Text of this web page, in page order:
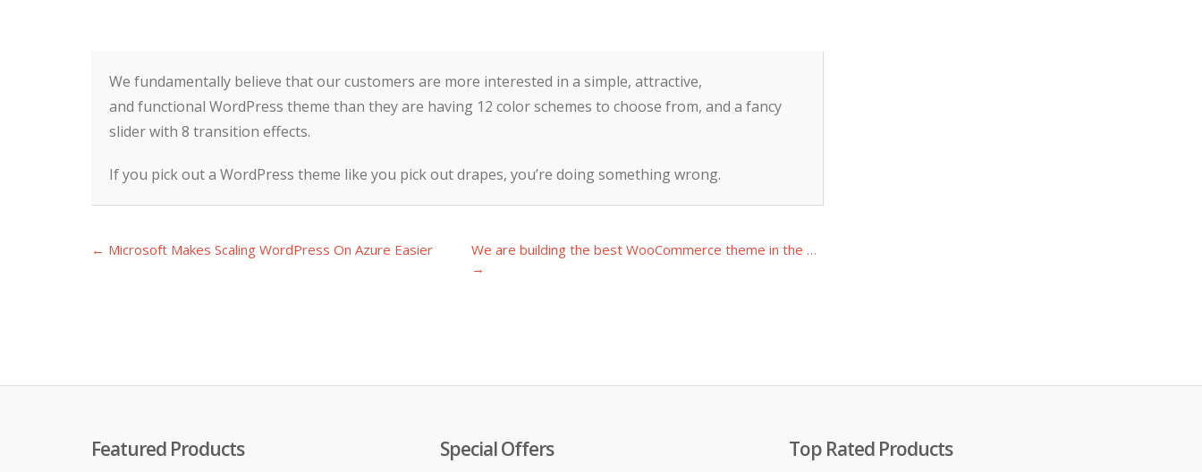
We fundamentally believe that our customers are more interested in a simple, attractive,
and functional WordPress theme than they are having 12 color schemes to choose from, and a fancy
slider with 8 transition effects.
If you pick out a WordPress theme like you pick out drapes, you’re doing something wrong.
Post
← Microsoft Makes Scaling WordPress On Azure Easier
We are building the best WooCommerce theme in the …
→
Featured Products Special Offers Top Rated Products